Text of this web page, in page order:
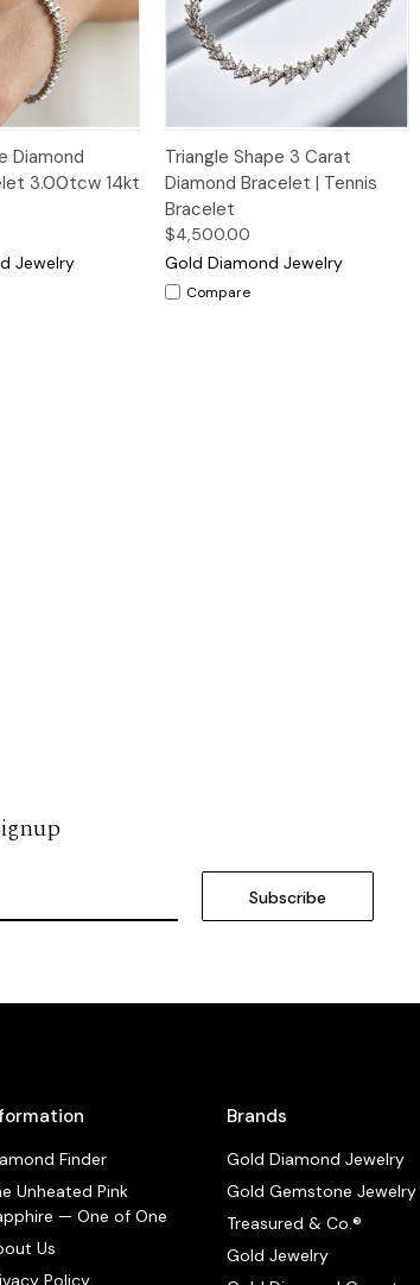
Add to
Diamond
3.00tcw 14kt
Jewelry
Quick
View
Add to
Triangle Shape 3 Carat
Diamond Bracelet | Tennis
Bracelet
$4,500.00
Gold Diamond Jewelry
Compare
Finder
Unheated Pink
— One of One
Us
Policy
Brands
Gold Diamond Jewelry
Gold Gemstone Jewelry
Treasured & Co.®
Gold Jewelry